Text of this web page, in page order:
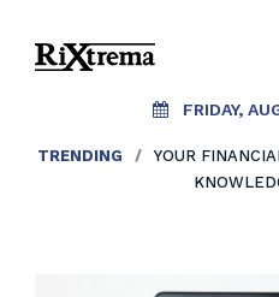
FRIDAY,
TRENDING /
YOUR